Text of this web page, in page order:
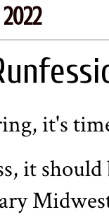
2022
it's
it